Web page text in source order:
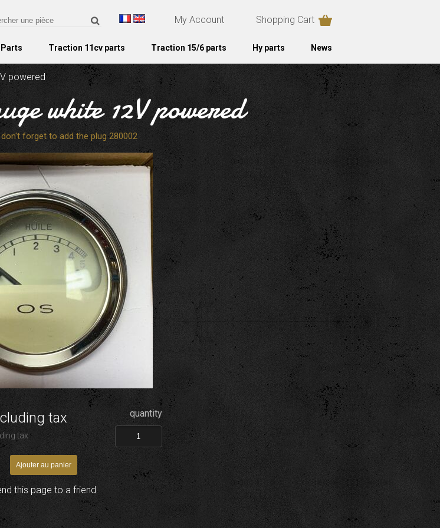
My Account Shopping Cart
Traction 11cv parts Traction 15/6 parts Hy parts News
powered
white 12V powered
forget to add the plug 280002
tax
tax
quantity
this page to a friend